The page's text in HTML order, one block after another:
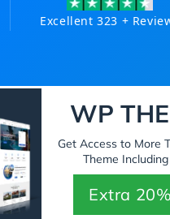
Excellent 323 +
WP
Get Access to More
Theme
Extra